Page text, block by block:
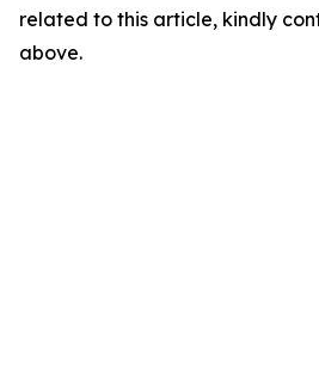
related to this article, kindly
above.